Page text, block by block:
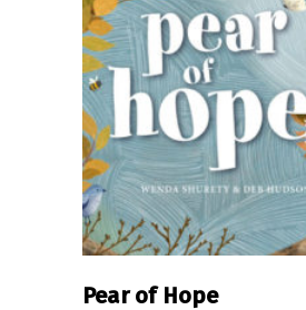
READ MORE
Pear of Hope